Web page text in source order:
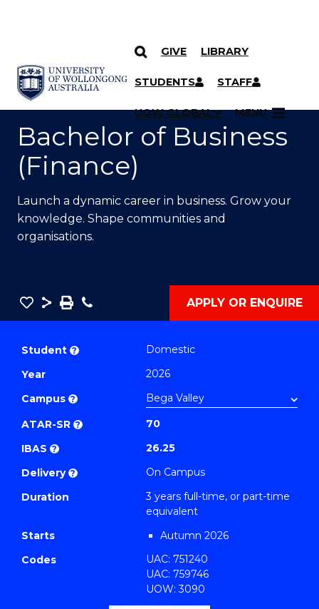
SKIP TO CONTENT
GIVE LIBRARY
STUDENTS STAFF
UOW GLOBAL MENU
YOU ARE HERE
Bachelor of Business
(Finance)
Launch a dynamic career in business. Grow your
knowledge. Shape communities and
organisations.
Save
Bachelor
(Finance)
to
Course
Favourites
Share
SavePhone APPLY OR ENQUIRE
Student ?
Domestic
Year
2026
Campus ?
ATAR-SR ?
70
IBAS ?
26.25
Delivery ?
On Campus
Duration
3 years full-time, or part-time
equivalent
Starts
Autumn 2026
Codes
UAC: 751240
UAC: 759746
UOW: 3090